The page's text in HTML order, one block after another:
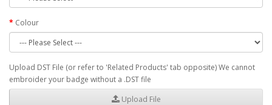
Colour
Upload DST File (or refer to 'Related Products' tab opposite) We cannot
embroider your badge without a .DST file
Upload File